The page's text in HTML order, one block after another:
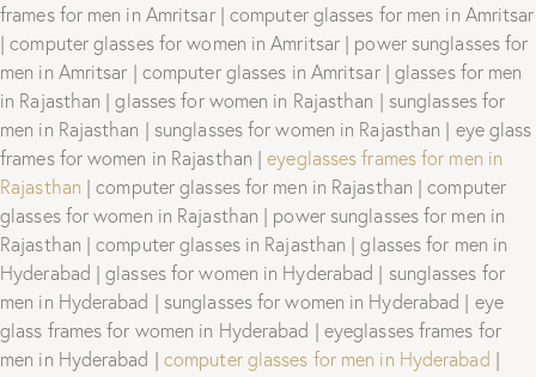
frames for men in Amritsar | computer glasses for men in Amritsar
| computer glasses for women in Amritsar | power sunglasses for
men in Amritsar | computer glasses in Amritsar | glasses for men
in Rajasthan | glasses for women in Rajasthan | sunglasses for
men in Rajasthan | sunglasses for women in Rajasthan | eye glass
frames for women in Rajasthan |eyeglasses frames for men in
Rajasthan | computer glasses for men in Rajasthan | computer
glasses for women in Rajasthan | power sunglasses for men in
Rajasthan | computer glasses in Rajasthan | glasses for men in
Hyderabad | glasses for women in Hyderabad | sunglasses for
men in Hyderabad | sunglasses for women in Hyderabad | eye
glass frames for women in Hyderabad | eyeglasses frames for
men in Hyderabad | computer glasses for men in Hyderabad |